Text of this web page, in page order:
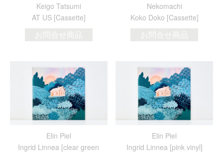
Keigo Tatsumi
AT US [Cassette]
お問合せ商品
Nekomachi
Koko Doko [Cassette]
お問合せ商品
Elin Piel
Ingrid Linnea [clear green
Elin Piel
Ingrid Linnea [pink vinyl]